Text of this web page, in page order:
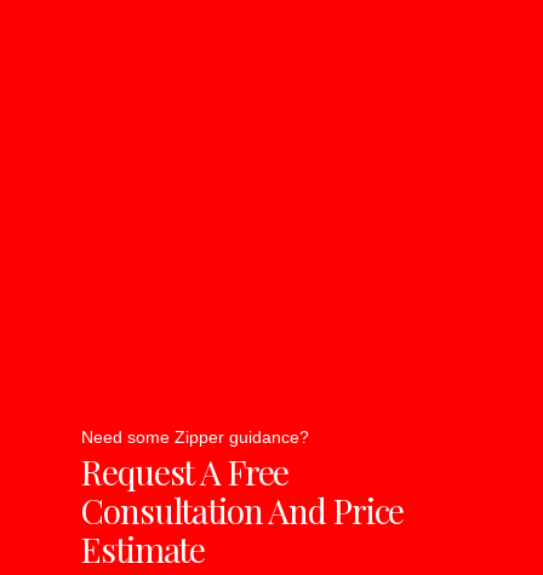
Need some Zipper guidance?
Request A Free
Consultation And Price
Estimate